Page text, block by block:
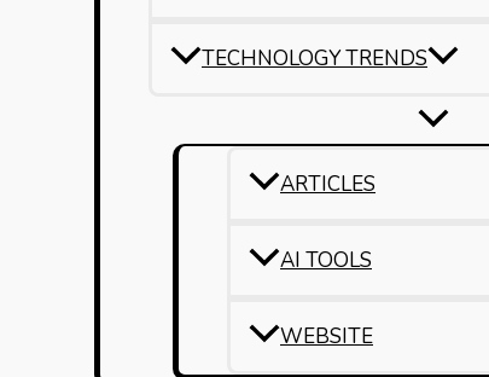
TECHNOLOGY TRENDS
ARTICLES
AI TOOLS
WEBSITE